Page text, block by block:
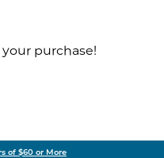
purchase!
of $60 or More